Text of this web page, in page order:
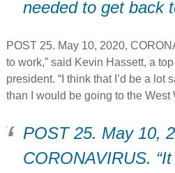
needed to get back
POST 25. May 10, 2020,
to work,” said Kevin Hassett, a
president. “I think that I’d be a lot
than I would be going to the West
POST 25. May 10,
CORONAVIRUS.